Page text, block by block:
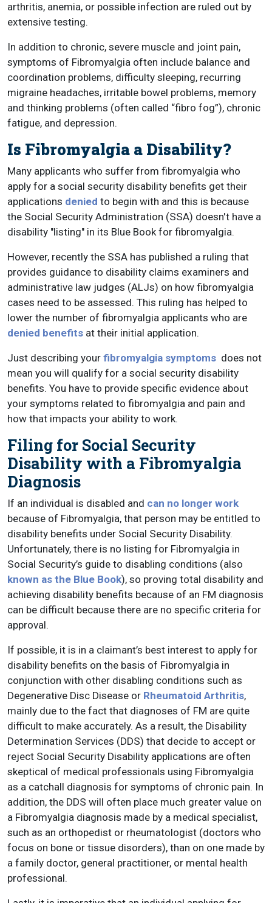
arthritis, anemia, or possible infection are ruled out by
extensive testing.
In addition to chronic, severe muscle and joint pain,
symptoms of Fibromyalgia often include balance and
coordination problems, difficulty sleeping, recurring
migraine headaches, irritable bowel problems, memory
and thinking problems (often called “fibro fog”), chronic
fatigue, and depression.
Is Fibromyalgia a Disability?
Many applicants who suffer from fibromyalgia who
apply for a social security disability benefits get their
applications denied to begin with and this is because
the Social Security Administration (SSA) doesn't have a
disability "listing" in its Blue Book for fibromyalgia.
However, recently the SSA has published a ruling that
provides guidance to disability claims examiners and
administrative law judges (ALJs) on how fibromyalgia
cases need to be assessed. This ruling has helped to
lower the number of fibromyalgia applicants who are
denied benefits at their initial application.
Just describing your fibromyalgia symptoms does not
mean you will qualify for a social security disability
benefits. You have to provide specific evidence about
your symptoms related to fibromyalgia and pain and
how that impacts your ability to work.
Filing for Social Security
Disability with a Fibromyalgia
Diagnosis
If an individual is disabled and can no longer work
because of Fibromyalgia, that person may be entitled to
disability benefits under Social Security Disability.
Unfortunately, there is no listing for Fibromyalgia in
Social Security’s guide to disabling conditions (also
known as the Blue Book), so proving total disability and
achieving disability benefits because of an FM diagnosis
can be difficult because there are no specific criteria for
approval.
If possible, it is in a claimant’s best interest to apply for
disability benefits on the basis of Fibromyalgia in
conjunction with other disabling conditions such as
Degenerative Disc Disease or Rheumatoid Arthritis,
mainly due to the fact that diagnoses of FM are quite
difficult to make accurately. As a result, the Disability
Determination Services (DDS) that decide to accept or
reject Social Security Disability applications are often
skeptical of medical professionals using Fibromyalgia
as a catchall diagnosis for symptoms of chronic pain. In
addition, the DDS will often place much greater value on
a Fibromyalgia diagnosis made by a medical specialist,
such as an orthopedist or rheumatologist (doctors who
focus on bone or tissue disorders), than on one made by
a family doctor, general practitioner, or mental health
professional.